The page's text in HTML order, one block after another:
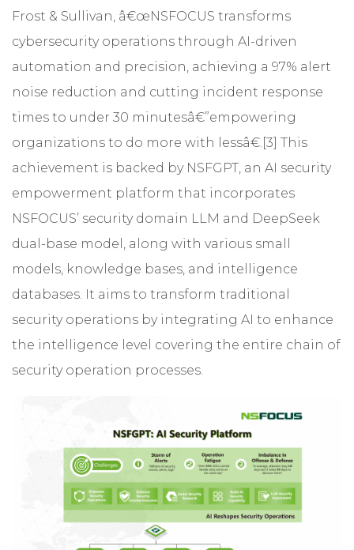
Frost & Sullivan, â€œNSFOCUS transforms
cybersecurity operations through AI-driven
automation and precision, achieving a 97% alert
noise reduction and cutting incident response
times to under 30 minutesâ€”empowering
organizations to do more with lessâ€.[3] This
achievement is backed by NSFGPT, an AI security
empowerment platform that incorporates
NSFOCUS’ security domain LLM and DeepSeek
dual-base model, along with various small
models, knowledge bases, and intelligence
databases. It aims to transform traditional
security operations by integrating AI to enhance
the intelligence level covering the entire chain of
security operation processes.